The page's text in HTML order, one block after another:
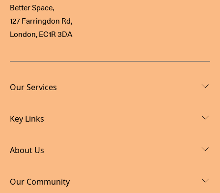
Better Space,
127 Farringdon Rd,
London, EC1R 3DA
Our Services
Key Links
About Us
Our Community